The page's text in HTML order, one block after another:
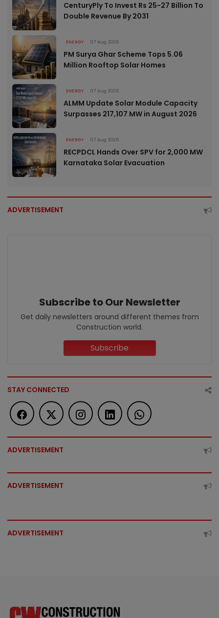
CenturyPly To Invest Rs 25-27 Billion To
Double Revenue By 2031
ENERGY 07 Aug 2026
PM Surya Ghar Scheme Tops 5.06
Million Rooftop Solar Homes
ENERGY 07 Aug 2026
ALMM Update Solar Module Capacity
Surpasses 217,107 MW in August 2026
ENERGY 07 Aug 2026
RECPDCL Hands Over SPV for 2,000 MW
Karnataka Solar Evacuation
ADVERTISEMENT
Subscribe to Our Newsletter
Get daily newsletters around different themes from
Construction world.
Subscribe
STAY CONNECTED
ADVERTISEMENT
ADVERTISEMENT
ADVERTISEMENT